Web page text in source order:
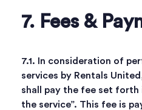
7. Fees &
7.1. In consideration of
services by Rentals
shall pay the fee set forth
the service”. This fee is